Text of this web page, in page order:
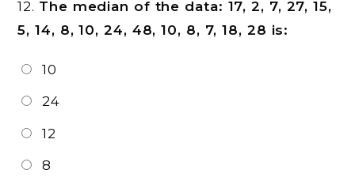
12. The median of the data: 17, 2, 7, 27, 15,
5, 14, 8, 10, 24, 48, 10, 8, 7, 18, 28 is:
10
24
12
8